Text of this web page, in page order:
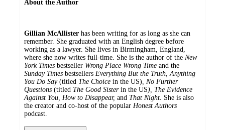
About the Author
Gillian McAllister has been writing for as long as she can
remember. She graduated with an English degree before
working as a lawyer. She lives in Birmingham, England,
where she now writes full-time. She is the author of the New
York Times bestseller Wrong Place Wrong Time and the
Sunday Times bestsellers Everything But the Truth, Anything
You Do Say (titled The Choice in the US), No Further
Questions (titled The Good Sister in the US), The Evidence
Against You, How to Disappear, and That Night. She is also
the creator and co-host of the popular Honest Authors
podcast.